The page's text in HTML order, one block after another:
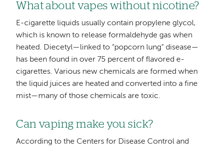
What about vapes without nicotine?
E-cigarette liquids usually contain propylene glycol,
which is known to release formaldehyde gas when
heated. Diecetyl—linked to “popcorn lung” disease—
has been found in over 75 percent of flavored e-
cigarettes. Various new chemicals are formed when
the liquid juices are heated and converted into a fine
mist—many of those chemicals are toxic.
Can vaping make you sick?
According to the Centers for Disease Control and